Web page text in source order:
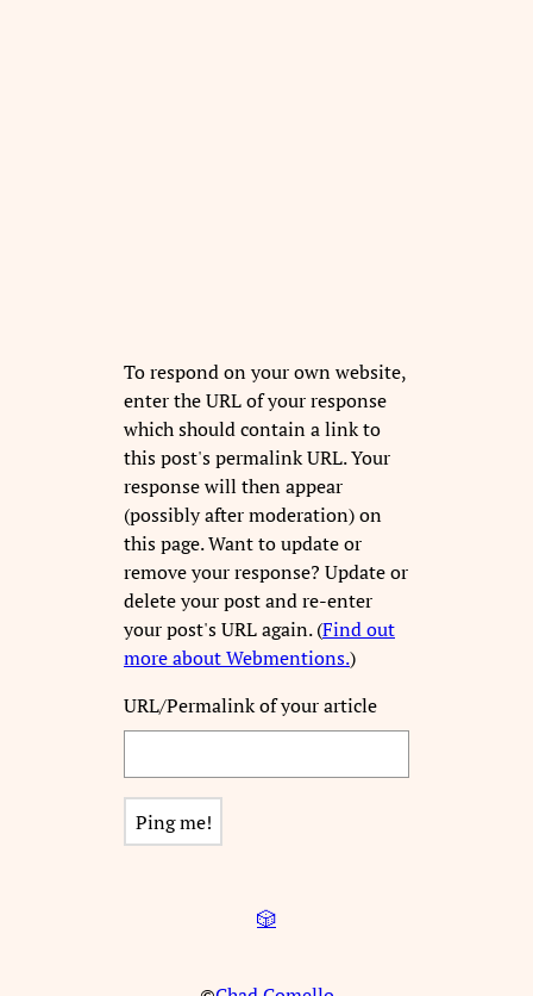
To respond on your own website,
enter the URL of your response
which should contain a link to
this post's permalink URL. Your
response will then appear
(possibly after moderation) on
this page. Want to update or
remove your response? Update or
delete your post and re-enter
your post's URL again. (Find out
more about Webmentions.)
URL/Permalink of your article
🎲